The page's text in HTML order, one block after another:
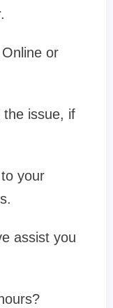
or
the issue, if
your
assist you